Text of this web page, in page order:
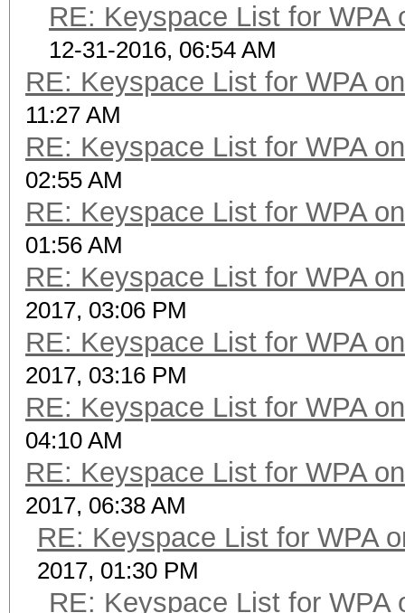
RE: Keyspace List for WPA
12-31-2016, 06:54 AM
RE: Keyspace List for WPA
11:27 AM
RE: Keyspace List for WPA
02:55 AM
RE: Keyspace List for WPA
01:56 AM
RE: Keyspace List for WPA
2017, 03:06 PM
RE: Keyspace List for WPA
2017, 03:16 PM
RE: Keyspace List for WPA
04:10 AM
RE: Keyspace List for WPA
2017, 06:38 AM
RE: Keyspace List for WPA
2017, 01:30 PM
RE: Keyspace List for WPA